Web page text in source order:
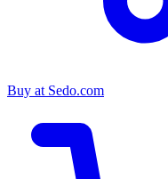
Buy at Sedo.com